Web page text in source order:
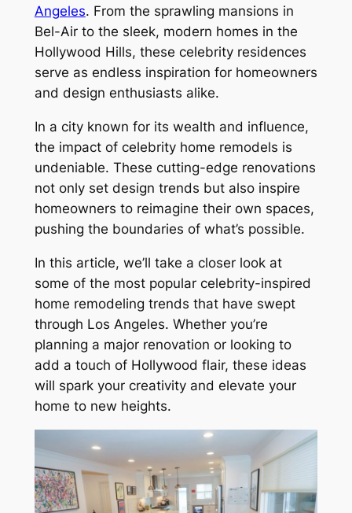
Angeles. From the sprawling mansions in
Bel-Air to the sleek, modern homes in the
Hollywood Hills, these celebrity residences
serve as endless inspiration for homeowners
and design enthusiasts alike.
In a city known for its wealth and influence,
the impact of celebrity home remodels is
undeniable. These cutting-edge renovations
not only set design trends but also inspire
homeowners to reimagine their own spaces,
pushing the boundaries of what’s possible.
In this article, we’ll take a closer look at
some of the most popular celebrity-inspired
home remodeling trends that have swept
through Los Angeles. Whether you’re
planning a major renovation or looking to
add a touch of Hollywood flair, these ideas
will spark your creativity and elevate your
home to new heights.